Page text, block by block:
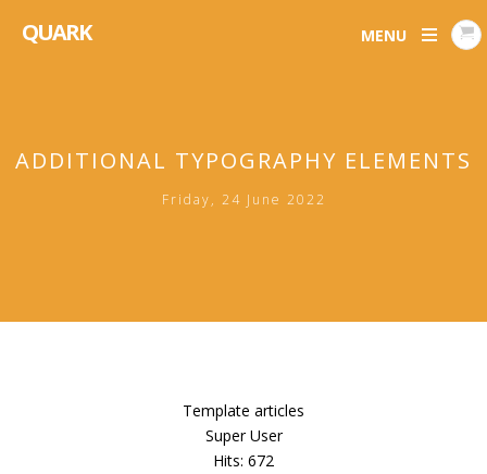
QUARK MENU
ADDITIONAL TYPOGRAPHY ELEMENTS
Friday, 24 June 2022
Template articles
Super User
Hits: 672